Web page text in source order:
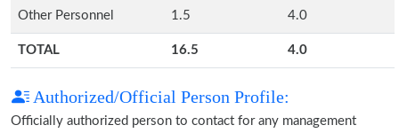
Other Personnel 1.5 4.0
TOTAL 16.5 4.0
Authorized/Official Person Profile:
Officially authorized person to contact for any management